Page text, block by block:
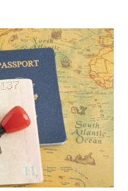
without